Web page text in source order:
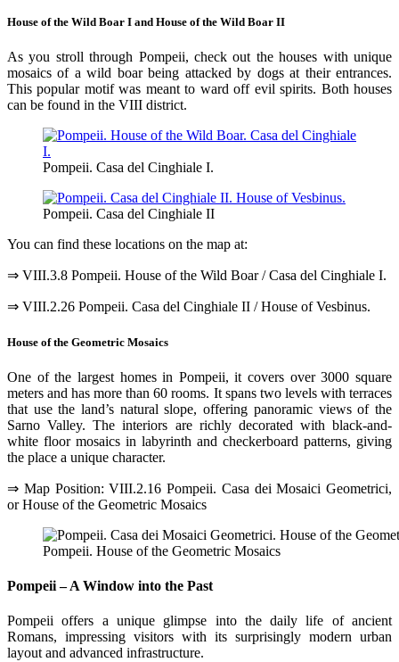
House of the Wild Boar I and House of the Wild Boar II
As you stroll through Pompeii, check out the houses with unique
mosaics of a wild boar being attacked by dogs at their entrances.
This popular motif was meant to ward off evil spirits. Both houses
can be found in the VIII district.
Pompeii. Casa del Cinghiale I.
Pompeii. Casa del Cinghiale II
You can find these locations on the map at:
⇒ VIII.3.8 Pompeii. House of the Wild Boar / Casa del Cinghiale I.
⇒ VIII.2.26 Pompeii. Casa del Cinghiale II / House of Vesbinus.
House of the Geometric Mosaics
One of the largest homes in Pompeii, it covers over 3000 square
meters and has more than 60 rooms. It spans two levels with terraces
that use the land’s natural slope, offering panoramic views of the
Sarno Valley. The interiors are richly decorated with black-and-
white floor mosaics in labyrinth and checkerboard patterns, giving
the place a unique character.
⇒ Map Position: VIII.2.16 Pompeii. Casa dei Mosaici Geometrici,
or House of the Geometric Mosaics
Pompeii. House of the Geometric Mosaics
Pompeii – A Window into the Past
Pompeii offers a unique glimpse into the daily life of ancient
Romans, impressing visitors with its surprisingly modern urban
layout and advanced infrastructure.